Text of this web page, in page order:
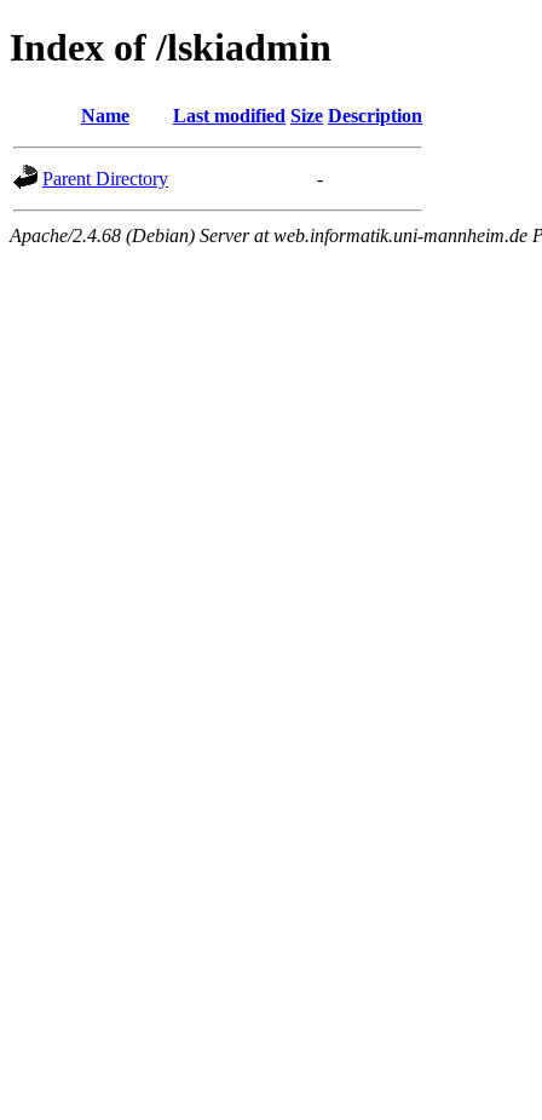
Index of /lskiadmin
Name Last modified Size Description
Parent Directory -
Apache/2.4.68 (Debian) Server at web.informatik.uni-mannheim.de